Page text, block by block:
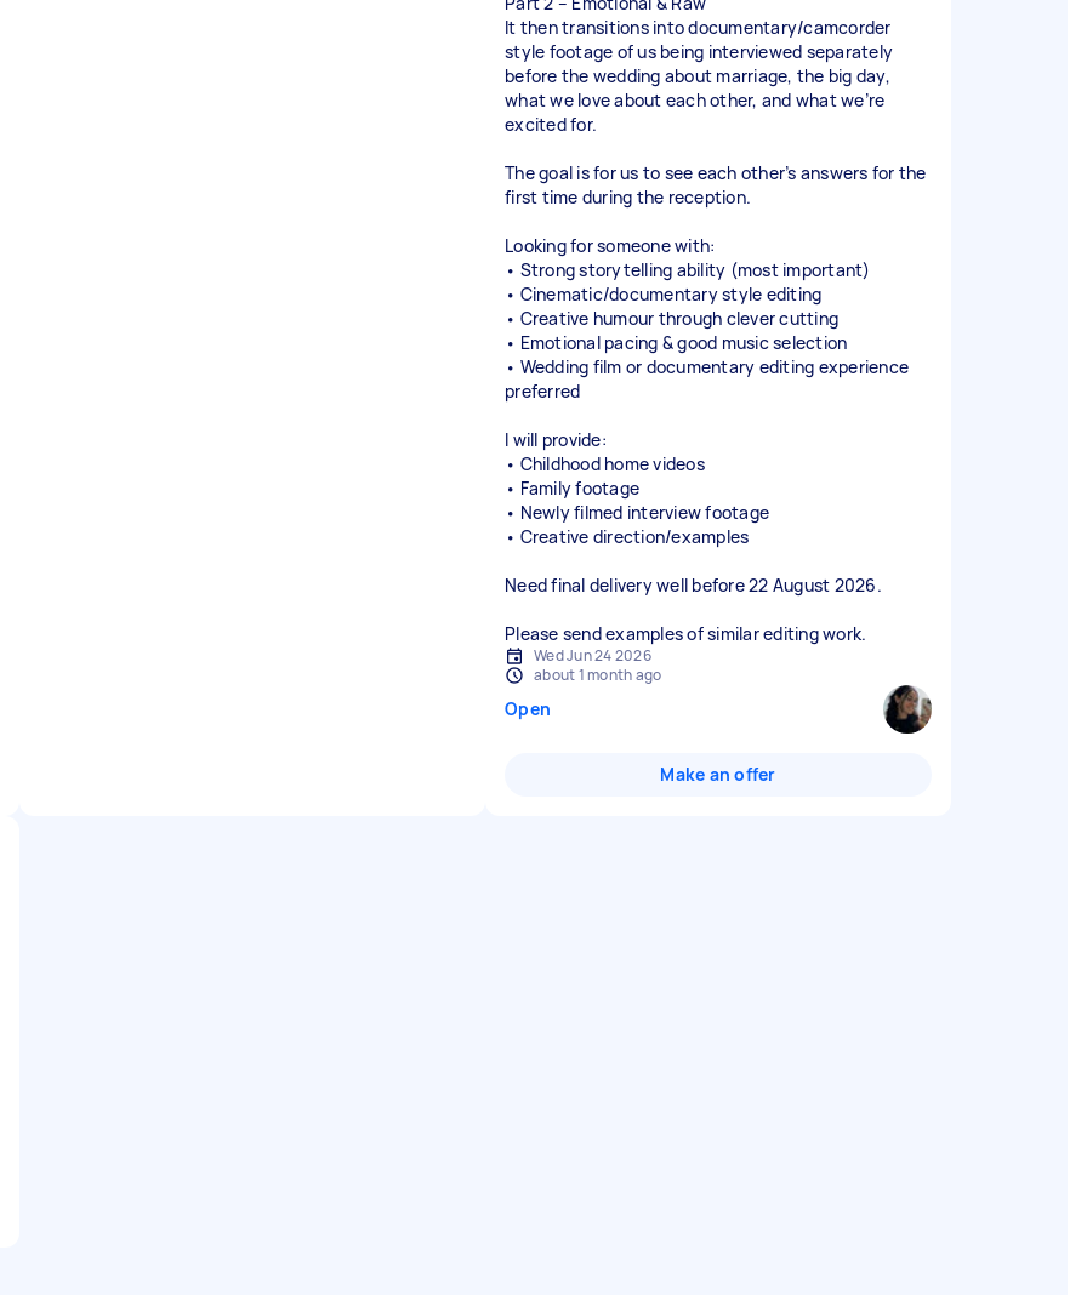
It then transitions into documentary/camcorder
style footage of us being interviewed separately
before the wedding about marriage, the big day,
what we love about each other, and what we’re
excited for.
The goal is for us to see each other’s answers for the
first time during the reception.
Looking for someone with:
• Strong storytelling ability (most important)
• Cinematic/documentary style editing
• Creative humour through clever cutting
• Emotional pacing & good music selection
• Wedding film or documentary editing experience
preferred
I will provide:
• Childhood home videos
• Family footage
• Newly filmed interview footage
• Creative direction/examples
Need final delivery well before 22 August 2026.
Please send examples of similar editing work.
Wed Jun 24 2026
about 1 month ago
Open
Make an offer